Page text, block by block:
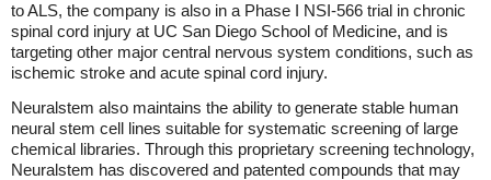
to ALS, the company is also in a Phase I NSI-566 trial in chronic
spinal cord injury at UC San Diego School of Medicine, and is
targeting other major central nervous system conditions, such as
ischemic stroke and acute spinal cord injury.
Neuralstem also maintains the ability to generate stable human
neural stem cell lines suitable for systematic screening of large
chemical libraries. Through this proprietary screening technology,
Neuralstem has discovered and patented compounds that may